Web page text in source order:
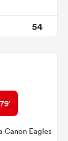
54
79'
Canon Eagles